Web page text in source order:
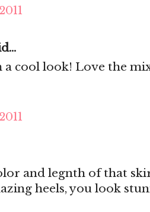
a cool look! Love the
and legnth of that
heels, you look